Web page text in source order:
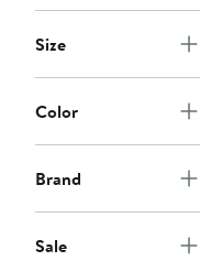
Size
Color
Brand
Sale